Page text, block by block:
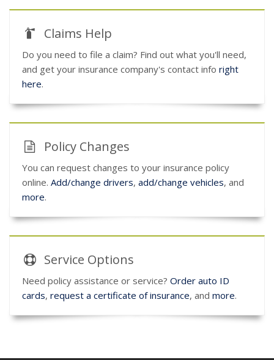
Claims Help
Do you need to file a claim? Find out what you'll need,
and get your insurance company's contact info right
here.
Policy Changes
You can request changes to your insurance policy
online. Add/change drivers, add/change vehicles, and
more.
Service Options
Need policy assistance or service? Order auto ID
cards, request a certificate of insurance, and more.